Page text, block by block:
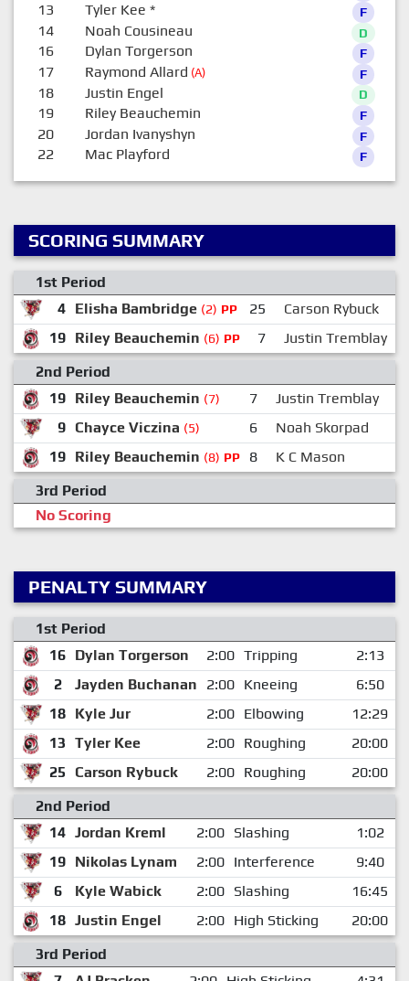
13 Tyler Kee * F
14 Noah Cousineau D
16 Dylan Torgerson F
17 Raymond Allard (A) F
18 Justin Engel D
19 Riley Beauchemin F
20 Jordan Ivanyshyn F
22 Mac Playford F
SCORING SUMMARY
1st Period
4 Elisha Bambridge (2) PP 25
Carson Rybuck
19 Riley Beauchemin (6) PP 7
Justin Tremblay
2nd Period
19 Riley Beauchemin (7) 7
Justin Tremblay
9 Chayce Viczina (5) 6
Noah Skorpad
19 Riley Beauchemin (8) PP 8
K C Mason
3rd Period
No Scoring
PENALTY SUMMARY
1st Period
16 Dylan Torgerson 2:00 Tripping
2:13
2
Jayden Buchanan 2:00 Kneeing
6:50
18 Kyle Jur 2:00 Elbowing
12:29
13 Tyler Kee 2:00 Roughing
20:00
25
Carson Rybuck 2:00 Roughing
20:00
2nd Period
14 Jordan Kreml 2:00 Slashing
1:02
19 Nikolas Lynam 2:00 Interference
9:40
6
Kyle Wabick 2:00 Slashing
16:45
18 Justin Engel 2:00 High Sticking
20:00
3rd Period